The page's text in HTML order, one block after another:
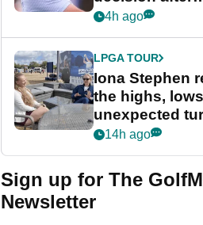
Memphis
4h ago
LPGA TOUR
Iona Stephen
the highs,
unexpected
her career in
Game
14h ago
Sign up for The
Newsletter